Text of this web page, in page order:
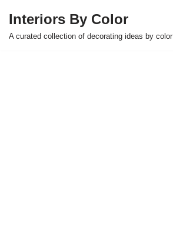
Skip
Interiors By Color
A curated collection of decorating ideas by color